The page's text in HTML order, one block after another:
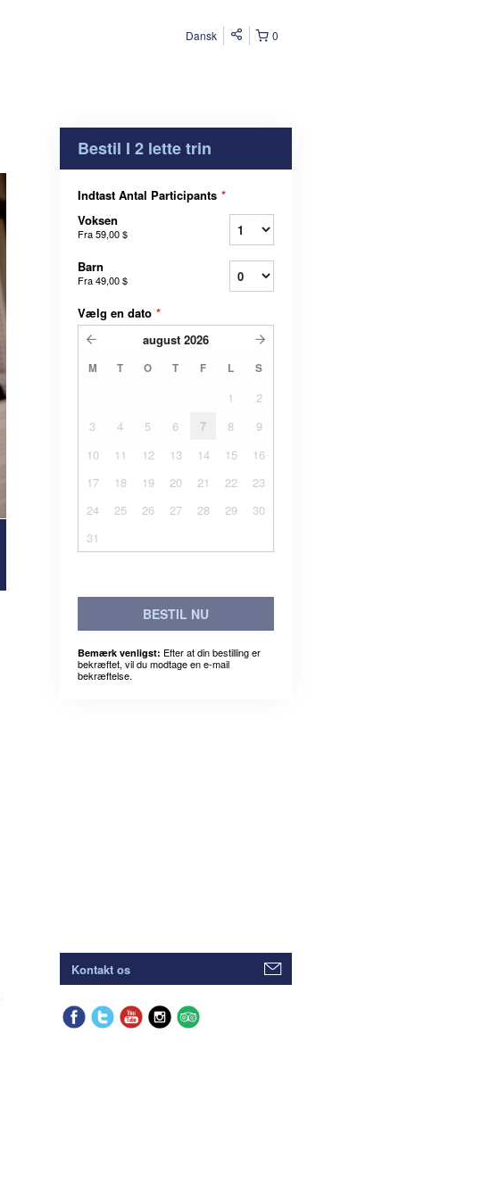
0
Dansk
Bestil I 2 lette trin
Indtast Antal Participants *
Voksen
Fra59,00 $
Barn
Fra49,00 $
Vælg en dato *
august 2026
M T O T F L S
1
2
3
4 5 6 7 8
9
10
11 12 13 14 15
16
17
18 19 20 21 22
23
24
25 26 27 28 29
30
31
BESTIL NU
Bemærk venligst: Efter at din bestilling er
bekræftet, vil du modtage en e-mail
bekræftelse.
Kontakt os